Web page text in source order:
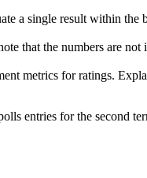
a single result within the
that the numbers are
metrics for ratings.
entries for the second